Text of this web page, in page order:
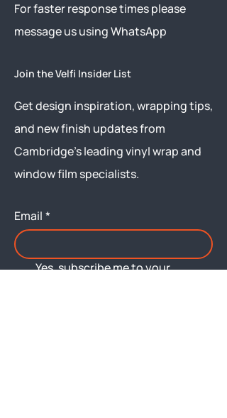
​For faster response times please
message us usingWhatsApp
Join the Velfi Insider List
Get design inspiration, wrapping tips,
and new finish updates from
Cambridge’s leading vinyl wrap and
window film specialists.
Email *
Yes, subscribe me to your